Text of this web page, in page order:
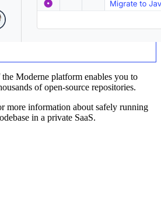
Moderne platform enables you to
of open-source repositories.
more information about safely running
in a private SaaS.